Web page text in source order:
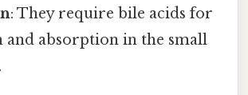
: They require bile acids for
and absorption in the small